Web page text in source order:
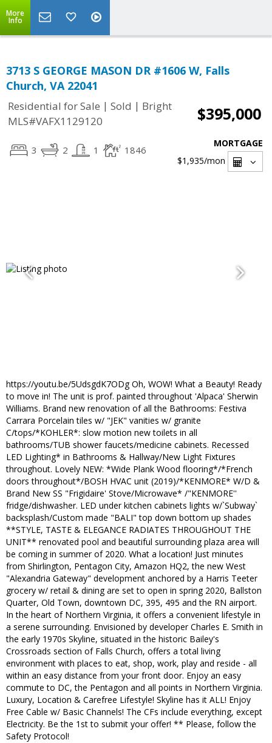
More
Info
3713 S GEORGE MASON DR #1606 W, Falls
Church, VA 22041
Residential for Sale | Sold | Bright
MLS#VAFX1129120
$395,000
3 2 1 1846
MORTGAGE
$1,935/mon
https://youtu.be/5UdsgdK7ODg Oh, WOW! What a Beauty! Ready
to move in! The unit is prof. painted throughout 'Alpaca' Sherwin
Williams. Brand new renovation of all the Bathrooms: Festiva
Carrara Porcelain tiles w/ "JEK" vanities w/ granite
C/tops/*KOHLER*: slow motion new toilets in all
bathrooms/TUB shower faucets/medicine cabinets. Recessed
LED Lighting* in Bathrooms & Hallway/New Light Fixtures
throughout. Lovely NEW: *Wide Plank Wood flooring*/*French
doors throughout*/BOSH HVAC unit (2019)/*KENMORE* W/D &
Brand New SS "Frigidaire' Stove/Microwave* /"KENMORE''
fridge/dishwasher. LED under kitchen cabinets lights w/`Subway`
backsplash/Custom made "BALI" top down bottom up shades
**STYLE, TASTE & ELEGANCE RADIATES THROUGHOUT THE
UNIT** renovated pool and beautiful surrounding plaza area will
be coming in summer of 2020. What a location! Just minutes
from Shirlington, Pentagon City, Amazon HQ2, the new West
"Alexandria Gateway" development anchored by a Harris Teeter
grocery w/ retail & dining are set to open in spring 2020, Ballston
Quarter, Old Town, downtown DC, 395, 495 and the RN airport.
In the heart of Northern Virginia, it offers a convenient lifestyle in
a serene surrounding. Envisioned by developer Charles E. Smith in
the early 1970s Skyline, situated in the historic Bailey's
Crossroads section of Falls Church, offers a total living
environment with places to eat, shop, work, play and reside - all
within an easy distance from your front door. Enjoy an easy
commute to DC, the Pentagon and all points in Northern Virginia.
Luxury, Location & Carefree Lifestyle! Skyline has it ALL! Enjoy
Free Cable w/ Basic Channels! The CFs include everything, except
Electricity. Be the 1st to submit your offer! ** Please, follow the
Safety Protocol!